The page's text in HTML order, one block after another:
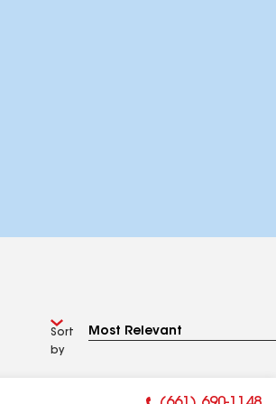
Sort
by